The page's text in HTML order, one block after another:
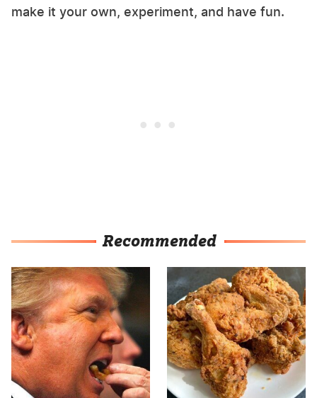
make it your own, experiment, and have fun.
Recommended